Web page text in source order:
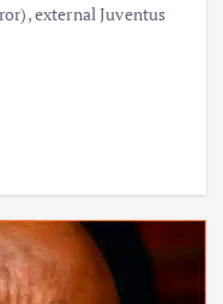
external Juventus